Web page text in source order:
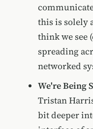
this is solely
think we see
spreading
networked
We're Being
Tristan
bit deeper